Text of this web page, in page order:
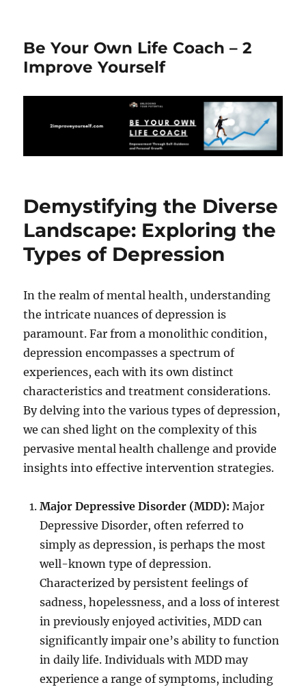
Be Your Own Life Coach – 2
Improve Yourself
Demystifying the Diverse
Landscape: Exploring the
Types of Depression
In the realm of mental health, understanding
the intricate nuances of depression is
paramount. Far from a monolithic condition,
depression encompasses a spectrum of
experiences, each with its own distinct
characteristics and treatment considerations.
By delving into the various types of depression,
we can shed light on the complexity of this
pervasive mental health challenge and provide
insights into effective intervention strategies.
Major Depressive Disorder (MDD): Major
Depressive Disorder, often referred to
simply as depression, is perhaps the most
well-known type of depression.
Characterized by persistent feelings of
sadness, hopelessness, and a loss of interest
in previously enjoyed activities, MDD can
significantly impair one’s ability to function
in daily life. Individuals with MDD may
experience a range of symptoms, including